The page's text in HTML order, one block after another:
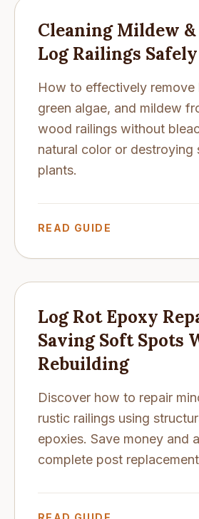
Cleaning Mildew
Log Railings Safely
How to effectively remove
green algae, and mildew
wood railings without
natural color or destroying
plants.
READ GUIDE
Log Rot Epoxy
Saving Soft Spots
Rebuilding
Discover how to repair
rustic railings using
epoxies. Save money and
complete post